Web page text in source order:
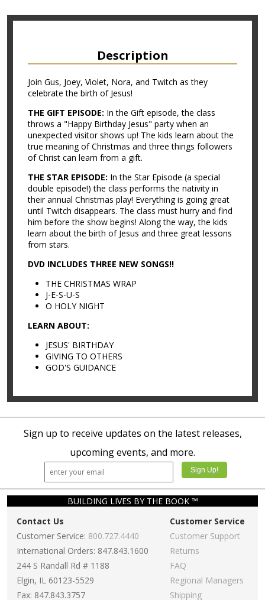
Description
Join Gus, Joey, Violet, Nora, and Twitch as they
celebrate the birth of Jesus!
THE GIFT EPISODE: In the Gift episode, the class
throws a "Happy Birthday Jesus" party when an
unexpected visitor shows up! The kids learn about the
true meaning of Christmas and three things followers
of Christ can learn from a gift.
THE STAR EPISODE: In the Star Episode (a special
double episode!) the class performs the nativity in
their annual Christmas play! Everything is going great
until Twitch disappears. The class must hurry and find
him before the show begins! Along the way, the kids
learn about the birth of Jesus and three great lessons
from stars.
DVD INCLUDES THREE NEW SONGS!!
THE CHRISTMAS WRAP
J-E-S-U-S
O HOLY NIGHT
LEARN ABOUT:
JESUS' BIRTHDAY
GIVING TO OTHERS
GOD'S GUIDANCE
Sign up to receive updates on the latest releases,
upcoming events, and more.
BUILDING LIVES BY THE BOOK ™
Contact Us
Customer Service: 800.727.4440
International Orders: 847.843.1600
244 S Randall Rd # 1188
Elgin, IL 60123-5529
Fax: 847.843.3757
Customer Service
Customer Support
Returns
FAQ
Regional Managers
Shipping